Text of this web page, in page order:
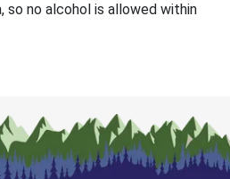
so no alcohol is allowed within